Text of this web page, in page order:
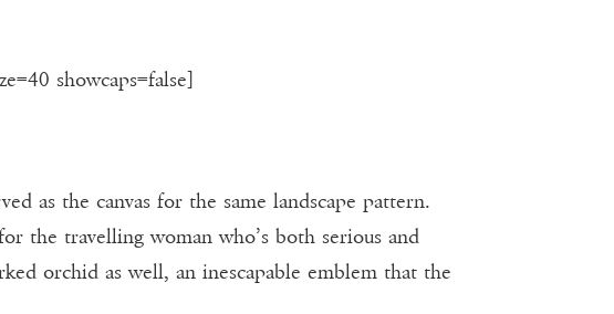
showcaps=false]
as the canvas for the same landscape pattern.
the travelling woman who’s both serious and
orchid as well, an inescapable emblem that the